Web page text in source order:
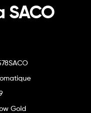
SACO
Gold